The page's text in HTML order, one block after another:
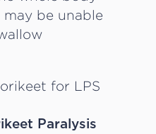
be unable
Paralysis